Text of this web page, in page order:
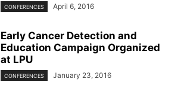
CONFERENCES April 6, 2016
Early Cancer Detection and
Education Campaign Organized
at LPU
CONFERENCES January 23, 2016